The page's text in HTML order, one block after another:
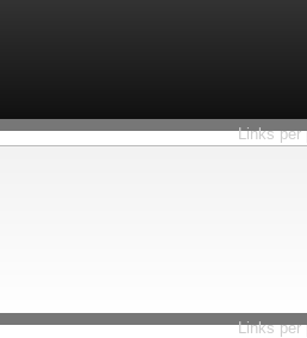
Links
Links